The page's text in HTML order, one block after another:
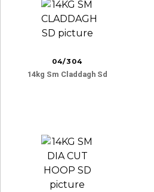
04/304
14kg Sm Claddagh Sd